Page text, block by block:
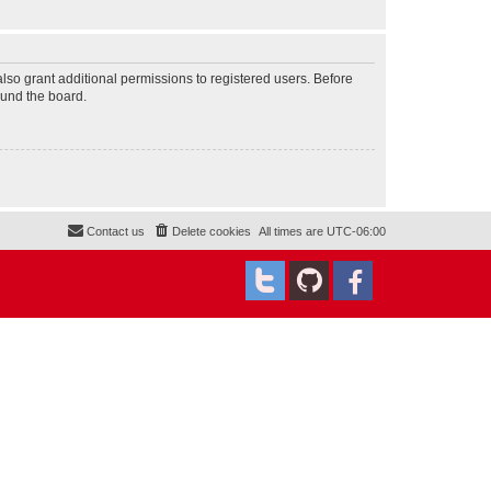
grant additional permissions to registered users. Before
the board.
All times are UTC-06:00
Delete cookies
Contact us